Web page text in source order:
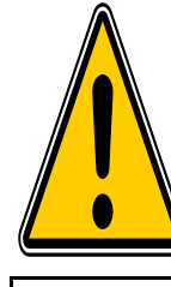
Items
KORG
Key With
Black
The Korg
workstation
performers